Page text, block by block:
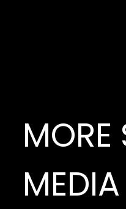
MORE
MEDIA